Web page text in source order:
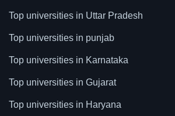
Top universities in Uttar Pradesh
Top universities in punjab
Top universities in Karnataka
Top universities in Gujarat
Top universities in Haryana